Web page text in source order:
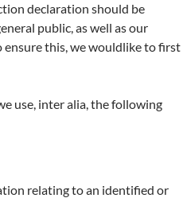
declaration should be
public, as well as our
ensure this, we wouldlike to first
use, inter alia, the following
relating to an identified or